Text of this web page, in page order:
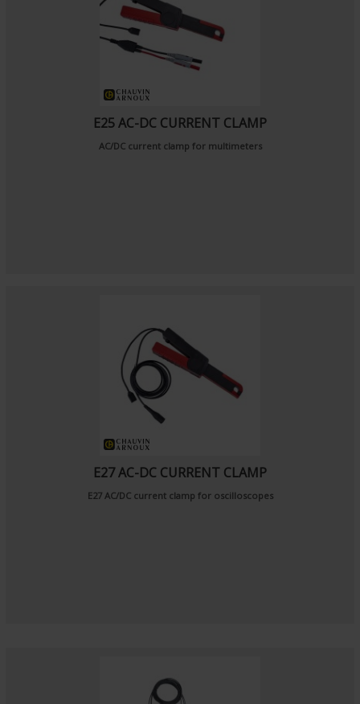
E25 AC-DC CURRENT CLAMP
AC/DC current clamp for multimeters
E27 AC-DC CURRENT CLAMP
E27 AC/DC current clamp for oscilloscopes